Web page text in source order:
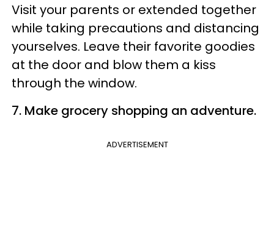
Visit your parents or extended together
while taking precautions and distancing
yourselves. Leave their favorite goodies
at the door and blow them a kiss
through the window.
7. Make grocery shopping an adventure.
ADVERTISEMENT